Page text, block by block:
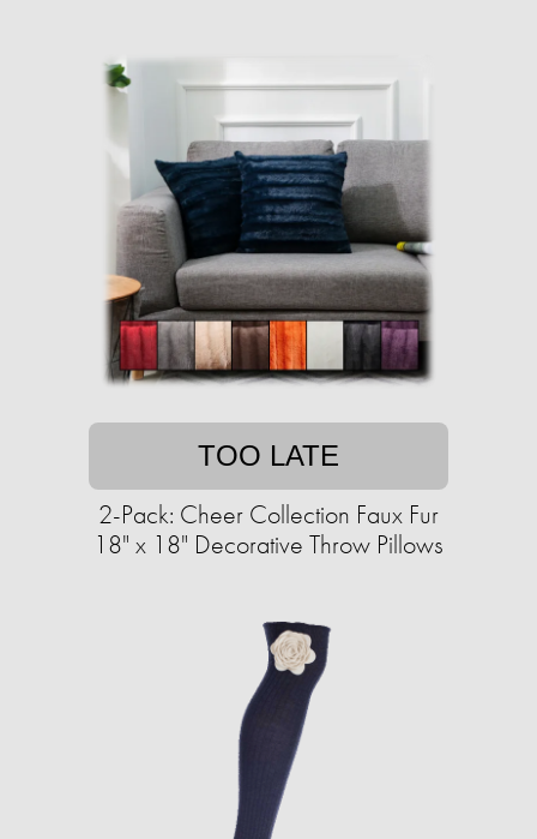
TOO LATE
2-Pack: Cheer Collection Faux Fur
18" x 18" Decorative Throw Pillows